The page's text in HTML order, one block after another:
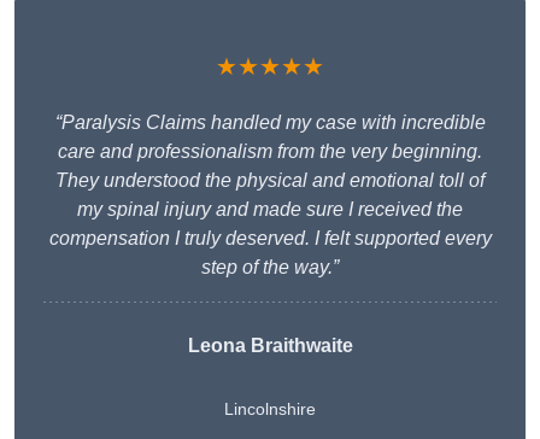
★★★★★
“Paralysis Claims handled my case with incredible
care and professionalism from the very beginning.
They understood the physical and emotional toll of
my spinal injury and made sure I received the
compensation I truly deserved. I felt supported every
step of the way.”
Leona Braithwaite
Lincolnshire